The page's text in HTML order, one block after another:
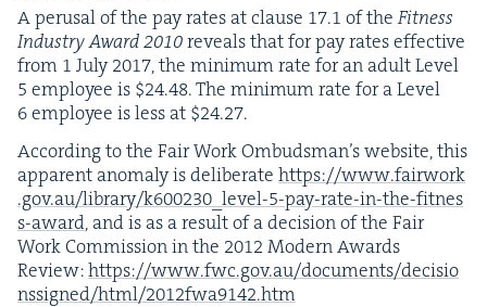
A perusal of the pay rates at clause 17.1 of theFit­ness
Indus­try Award2010reveals that for pay rates effec­tive
from 1 July2017, the min­i­mum rate for an adult Lev­el
5 employ­ee is $24.48. The min­i­mum rate for a Lev­el
6employ­ee is less at $24.27.
Accord­ing to the Fair Work Ombuds­man­’s web­site, this
appar­ent anom­aly is delib­er­ate https://​www​.fair​work​
.gov​.au/​l​i​b​r​a​r​y​/​k​600230 ​_​l​e​v​e​l​-​5​-​p​a​y​-​r​a​t​e​-​i​n​-​t​h​e​-​f​i​t​n​e​s​
s​-​award, and is as a result of a deci­sion of the Fair
Work Com­mis­sion in the 2012Mod­ern Awards
Review:https://​www​.fwc​.gov​.au/​d​o​c​u​m​e​n​t​s​/​d​e​c​i​s​i​o​
n​s​s​i​g​n​e​d​/​h​t​m​l​/​2012​f​w​a​9142.htm